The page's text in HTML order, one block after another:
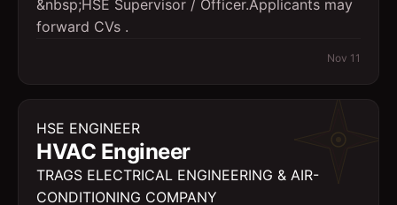
&nbsp;HSE Supervisor / Officer.Applicants may
forward CVs .
Nov 11
HSE ENGINEER
HVAC Engineer
TRAGS ELECTRICAL ENGINEERING & AIR-
CONDITIONING COMPANY